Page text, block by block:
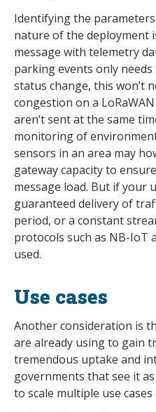
Identifying the
nature of the deployment
message with telemetry
parking events only
status change, this won’t
congestion on a
aren’t sent at the same
monitoring of
sensors in an area may
gateway capacity to
message load. But if your
guaranteed delivery of
period, or a constant
protocols such as NB-IoT
used.
Use cases
Another consideration is
are already using to gain
tremendous uptake and
governments that see it
to scale multiple use cases